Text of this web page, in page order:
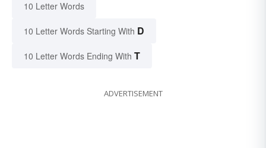
10 Letter Words
10 Letter Words Starting With D
10 Letter Words Ending With T
ADVERTISEMENT